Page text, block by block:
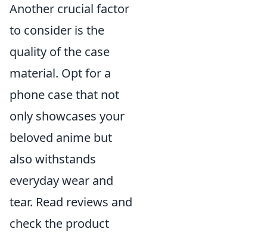
Another crucial factor
to consider is the
quality of the case
material. Opt for a
phone case that not
only showcases your
beloved anime but
also withstands
everyday wear and
tear. Read reviews and
check the product